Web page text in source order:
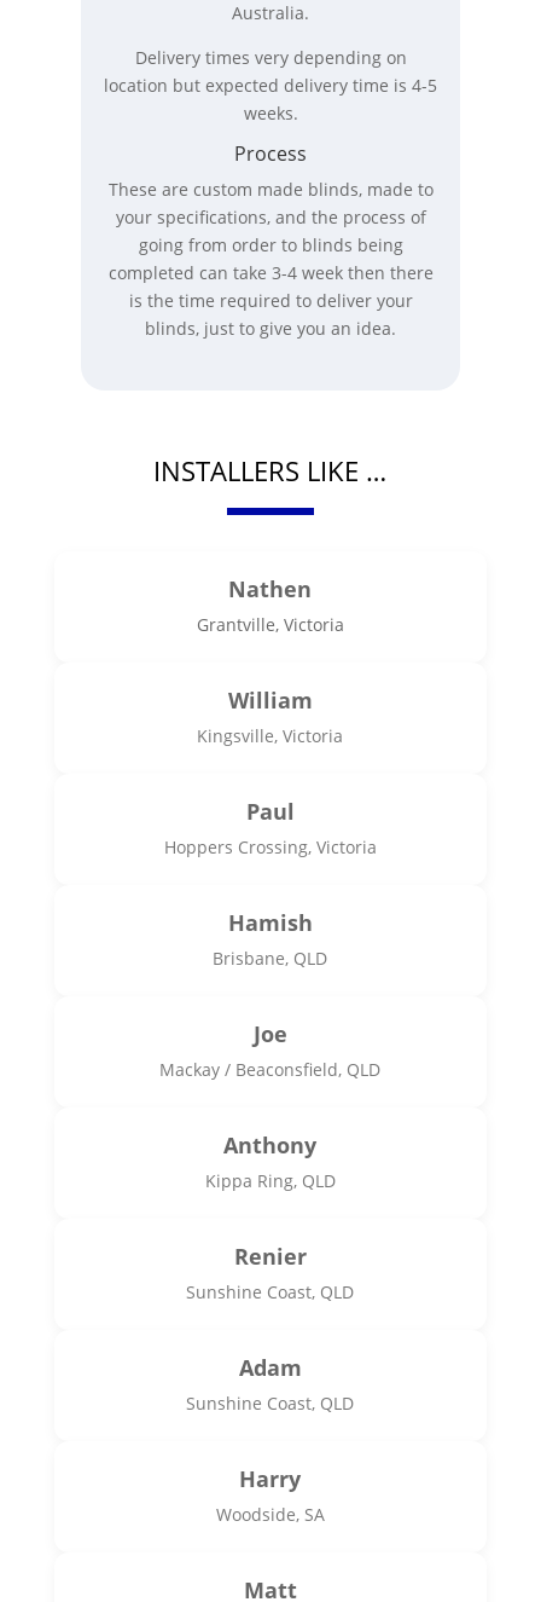
Australia.
Delivery times very depending on
location but expected delivery time is 4-5
weeks.
Process
These are custom made blinds, made to
your specifications, and the process of
going from order to blinds being
completed can take 3-4 week then there
is the time required to deliver your
blinds, just to give you an idea.
INSTALLERS LIKE …
Nathen
Grantville, Victoria
William
Kingsville, Victoria
Paul
Hoppers Crossing, Victoria
Hamish
Brisbane, QLD
Joe
Mackay / Beaconsfield, QLD
Anthony
Kippa Ring, QLD
Renier
Sunshine Coast, QLD
Adam
Sunshine Coast, QLD
Harry
Woodside, SA
Matt